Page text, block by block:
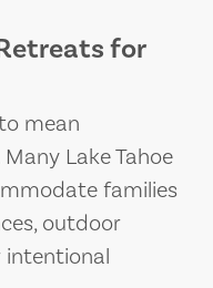
for
mean
Lake Tahoe
families
outdoor
intentional